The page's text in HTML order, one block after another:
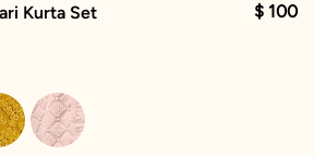
Kurta Set $ 100